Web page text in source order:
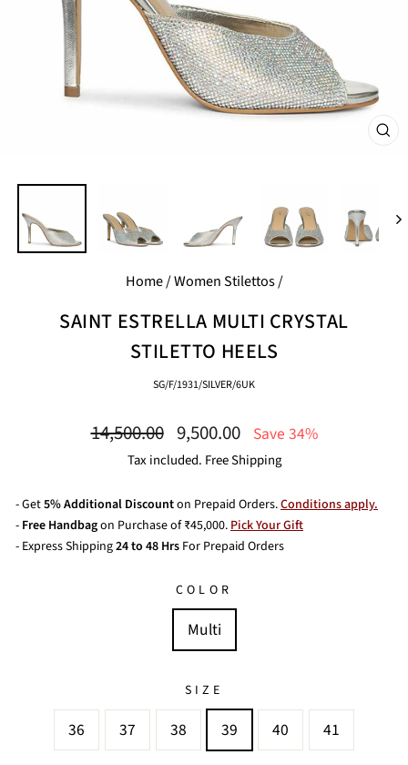
Home/Women Stilettos/
SAINT ESTRELLA MULTI CRYSTAL
STILETTO HEELS
SG/F/1931/SILVER/6UK
Regular
14,500.00 Sale
price
9,500.00 Save 34%
Tax included. Free Shipping
- Get5% Additional Discounton Prepaid Orders.Conditions apply.
- Free Handbagon Purchase of ₹45,000.Pick Your Gift
- Express Shipping24 to 48 Hrs For Prepaid Orders
COLOR
Multi
SIZE
36 37 38 39 40 41